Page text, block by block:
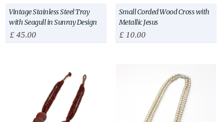
Vintage Stainless Steel Tray
with Seagull in Sunray Design
£45.00
Small Corded Wood Cross with
Metallic Jesus
£10.00